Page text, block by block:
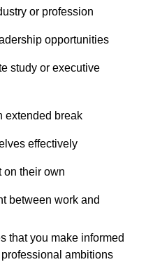
or profession
opportunities
study or executive
extended break
effectively
on their own
between work and
that you make informed
ambitions